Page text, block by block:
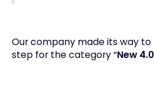
Our company made its way to
step for the category “New